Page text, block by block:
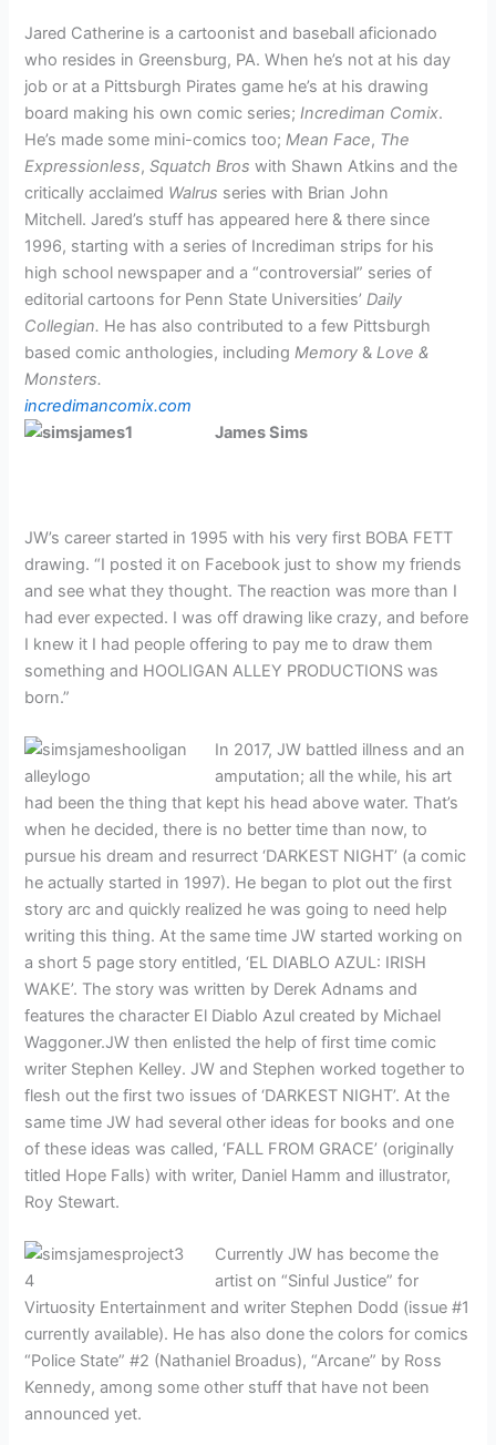
Jared Catherine is a cartoonist and baseball aficionado
who resides in Greensburg, PA. When he’s not at his day
job or at a Pittsburgh Pirates game he’s at his drawing
board making his own comic series;Incrediman Comix.
He’s made some mini-comics too;Mean Face, The
Expressionless, Squatch Bros with Shawn Atkins and the
critically acclaimed Walrus series with Brian John
Mitchell. Jared’s stuff has appeared here & there since
1996, starting with a series of Incrediman strips for his
high school newspaper and a “controversial” series of
editorial cartoons for Penn State Universities’Daily
Collegian. He has also contributed to a few Pittsburgh
based comic anthologies, includingMemory &Love &
Monsters.
incredimancomix.com
James Sims
JW’s career started in 1995 with his very first BOBA FETT
drawing. “I posted it on Facebook just to show my friends
and see what they thought. The reaction was more than I
had ever expected. I was off drawing like crazy, and before
I knew it I had people offering to pay me to draw them
something and HOOLIGAN ALLEY PRODUCTIONS was
born.”
In 2017, JW battled illness and an
amputation; all the while, his art
had been the thing that kept his head above water. That’s
when he decided, there is no better time than now, to
pursue his dream and resurrect ‘DARKEST NIGHT’ (a comic
he actually started in 1997). He began to plot out the first
story arc and quickly realized he was going to need help
writing this thing. At the same time JW started working on
a short 5 page story entitled, ‘EL DIABLO AZUL: IRISH
WAKE’. The story was written by Derek Adnams and
features the character El Diablo Azul created by Michael
Waggoner.JW then enlisted the help of first time comic
writer Stephen Kelley. JW and Stephen worked together to
flesh out the first two issues of ‘DARKEST NIGHT’. At the
same time JW had several other ideas for books and one
of these ideas was called, ‘FALL FROM GRACE’ (originally
titled Hope Falls) with writer, Daniel Hamm and illustrator,
Roy Stewart.
Currently JW has become the
artist on “Sinful Justice” for
Virtuosity Entertainment and writer Stephen Dodd (issue #1
currently available). He has also done the colors for comics
“Police State” #2 (Nathaniel Broadus), “Arcane” by Ross
Kennedy, among some other stuff that have not been
announced yet.